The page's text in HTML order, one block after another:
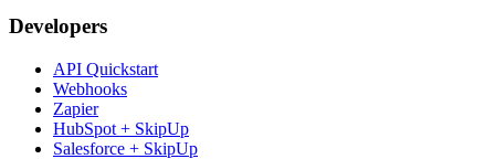
Developers
API Quickstart
Webhooks
Zapier
HubSpot + SkipUp
Salesforce + SkipUp